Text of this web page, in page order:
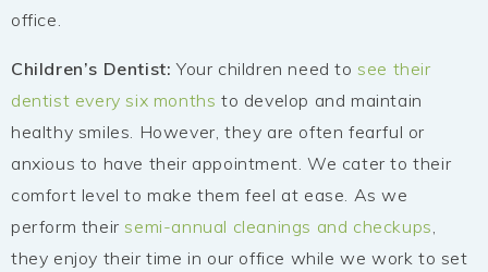
office.
Children’s Dentist:Your children need tosee their
dentist every six months to develop and maintain
healthy smiles. However, they are often fearful or
anxious to have their appointment. We cater to their
comfort level to make them feel at ease. As we
perform theirsemi-annual cleanings and checkups
they enjoy their time in our office while we work to set